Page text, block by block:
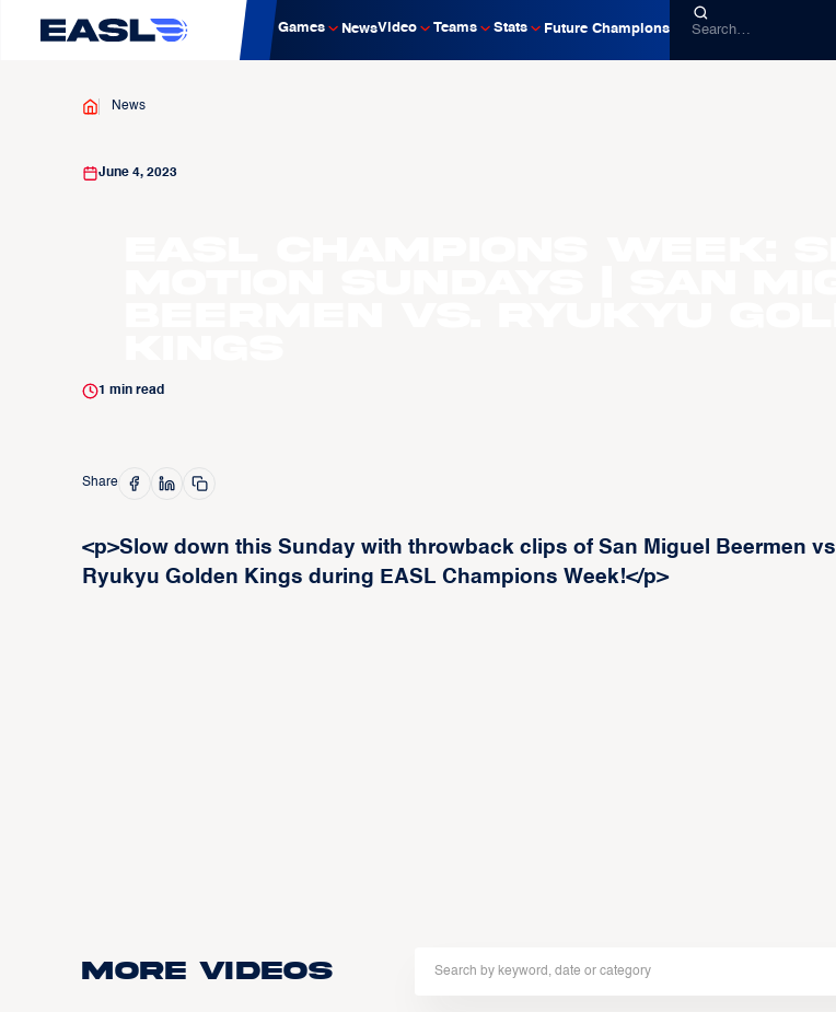
Games NewsVideo Teams Stats Future Champions
News
June 4, 2023
1 min read
Share
<p>Slow down this Sunday with throwback clips of San Miguel Beermen vs
Ryukyu Golden Kings during EASL Champions Week!</p>
More Videos